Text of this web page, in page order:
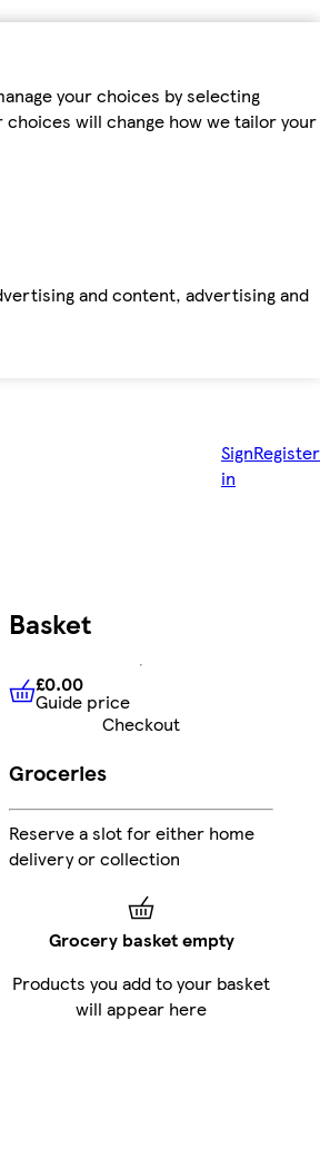
your choices by selecting
will change how we tailor your
and content, advertising and
Sign
in
Register
Basket
£0.00 Guide price
£0.00
Guide price
Checkout
Groceries
Reserve a slot for either home
delivery or collection
Grocery basket empty
Products you add to your basket
will appear here